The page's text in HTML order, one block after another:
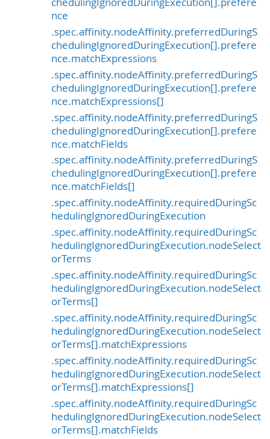
nce
.spec.affinity.nodeAffinity.preferredDuringS
chedulingIgnoredDuringExecution[].prefere
nce.matchExpressions
.spec.affinity.nodeAffinity.preferredDuringS
chedulingIgnoredDuringExecution[].prefere
nce.matchExpressions[]
.spec.affinity.nodeAffinity.preferredDuringS
chedulingIgnoredDuringExecution[].prefere
nce.matchFields
.spec.affinity.nodeAffinity.preferredDuringS
chedulingIgnoredDuringExecution[].prefere
nce.matchFields[]
.spec.affinity.nodeAffinity.requiredDuringSc
hedulingIgnoredDuringExecution
.spec.affinity.nodeAffinity.requiredDuringSc
hedulingIgnoredDuringExecution.nodeSelect
orTerms
.spec.affinity.nodeAffinity.requiredDuringSc
hedulingIgnoredDuringExecution.nodeSelect
orTerms[]
.spec.affinity.nodeAffinity.requiredDuringSc
hedulingIgnoredDuringExecution.nodeSelect
orTerms[].matchExpressions
.spec.affinity.nodeAffinity.requiredDuringSc
hedulingIgnoredDuringExecution.nodeSelect
orTerms[].matchExpressions[]
.spec.affinity.nodeAffinity.requiredDuringSc
hedulingIgnoredDuringExecution.nodeSelect
orTerms[].matchFields